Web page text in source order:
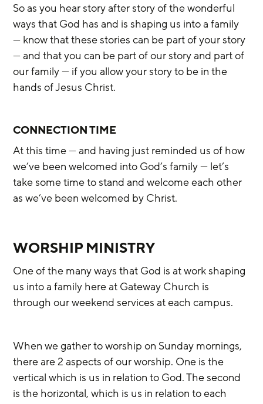
So as you hear story after story of the wonderful
ways that God has and is shaping us into a family
— know that these stories can be part of your story
— and that you can be part of our story and part of
our family — if you allow your story to be in the
hands of Jesus Christ.
CONNECTION TIME
At this time — and having just reminded us of how
we’ve been welcomed into God’s family — let’s
take some time to stand and welcome each other
as we’ve been welcomed by Christ.
WORSHIP MINISTRY
One of the many ways that God is at work shaping
us into a family here at Gateway Church is
through our weekend services at each campus.
When we gather to worship on Sunday mornings,
there are 2 aspects of our worship. One is the
vertical which is us in relation to God. The second
is the horizontal, which is us in relation to each